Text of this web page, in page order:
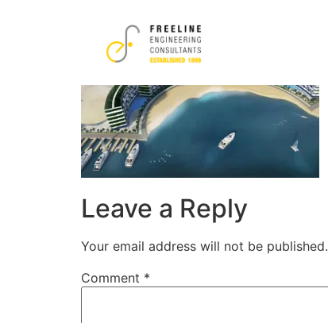
Leave a Reply
Your email address will not be published.
Comment *